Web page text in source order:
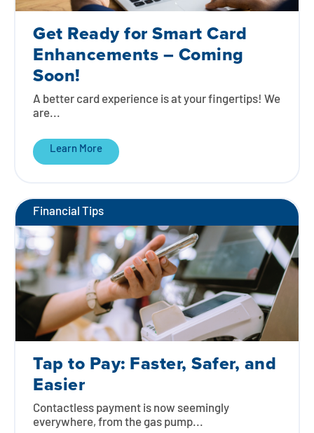
Get Ready for Smart Card
Enhancements – Coming
Soon!
A better card experience is at your fingertips! We
are...
Learn More
Financial Tips
Tap to Pay: Faster, Safer, and
Easier
Contactless payment is now seemingly
everywhere, from the gas pump...